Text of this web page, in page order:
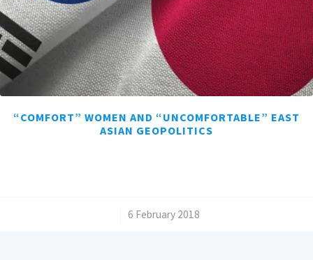
“COMFORT” WOMEN AND “UNCOMFORTABLE” EAST
ASIAN GEOPOLITICS
6 February 2018